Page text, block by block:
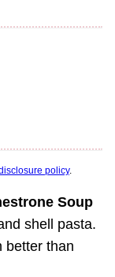
policy.
Soup
shell pasta.
better than